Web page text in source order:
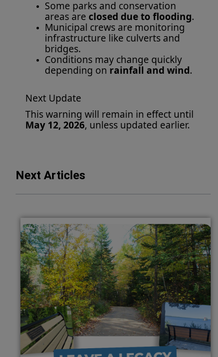
Some parks and conservation
areas are closed due to flooding.
Municipal crews are monitoring
infrastructure like culverts and
bridges.
Conditions may change quickly
depending on rainfall and wind.
Next Update
This warning will remain in effect until
May 12, 2026, unless updated earlier.
Next Articles